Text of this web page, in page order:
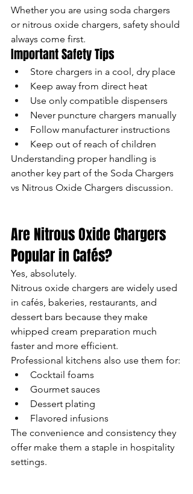
Whether you are using soda chargers
or nitrous oxide chargers, safety should
always come first.
Important Safety Tips
Store chargers in a cool, dry place
Keep away from direct heat
Use only compatible dispensers
Never puncture chargers manually
Follow manufacturer instructions
Keep out of reach of children
Understanding proper handling is
another key part of the Soda Chargers
vs Nitrous Oxide Chargers discussion.
Are Nitrous Oxide Chargers
Popular in Cafés?
Yes, absolutely.
Nitrous oxide chargers are widely used
in cafés, bakeries, restaurants, and
dessert bars because they make
whipped cream preparation much
faster and more efficient.
Professional kitchens also use them for:
Cocktail foams
Gourmet sauces
Dessert plating
Flavored infusions
The convenience and consistency they
offer make them a staple in hospitality
settings.